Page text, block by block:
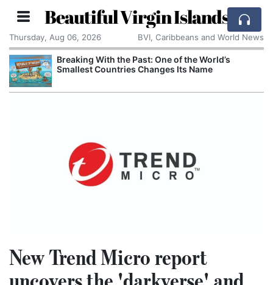
Beautiful Virgin Islands
Thursday, Aug 06, 2026 BVI, Caribbeans and World News
Breaking With the Past: One of the World’s
Smallest Countries Changes Its Name
New Trend Micro report